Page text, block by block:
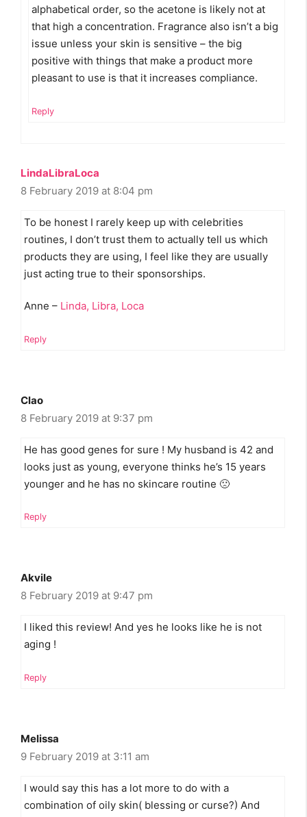
alphabetical order, so the acetone is likely not at
that high a concentration. Fragrance also isn’t a big
issue unless your skin is sensitive – the big
positive with things that make a product more
pleasant to use is that it increases compliance.
Reply
LindaLibraLoca
8 February 2019 at 8:04 pm
To be honest I rarely keep up with celebrities
routines, I don’t trust them to actually tell us which
products they are using, I feel like they are usually
just acting true to their sponsorships.
Anne – Linda, Libra, Loca
Reply
Clao
8 February 2019 at 9:37 pm
He has good genes for sure ! My husband is 42 and
looks just as young, everyone thinks he’s 15 years
younger and he has no skincare routine 🙁
Reply
Akvile
8 February 2019 at 9:47 pm
I liked this review! And yes he looks like he is not
aging !
Reply
Melissa
9 February 2019 at 3:11 am
I would say this has a lot more to do with a
combination of oily skin( blessing or curse?) And